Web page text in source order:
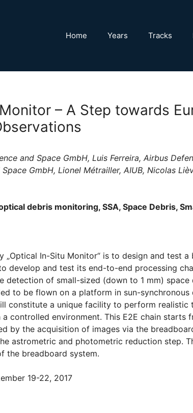
Home Years Tracks
– A Step towards
and Space GmbH, Luis Ferreira, Airbus
GmbH, Lionel Métrailler, AIUB, Nicolas
debris monitoring, SSA, Space Debris,
„Optical In-Situ Monitor“ is to design and test
develop and test its end-to-end processing
detection of small-sized (down to 1 mm) space
to be flown on a platform in sun-
constitute a unique facility to perform
controlled environment. This E2E chain starts
by the acquisition of images via the
astrometric and photometric reduction step.
the breadboard system.
19-22, 2017